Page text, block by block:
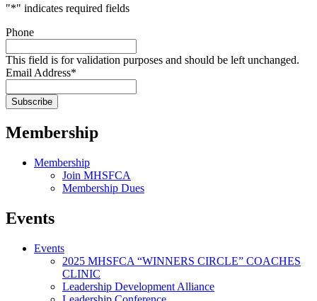
"*" indicates required fields
Phone
This field is for validation purposes and should be left unchanged.
Email Address*
Membership
Membership
Join MHSFCA
Membership Dues
Events
Events
2025 MHSFCA “WINNERS CIRCLE” COACHES
CLINIC
Leadership Development Alliance